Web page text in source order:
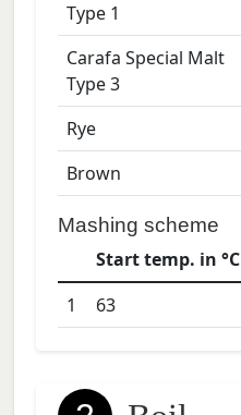
Type 1
Carafa Special Malt
Type 3
Rye
Brown
Mashing scheme
Start temp. in °C
1
63